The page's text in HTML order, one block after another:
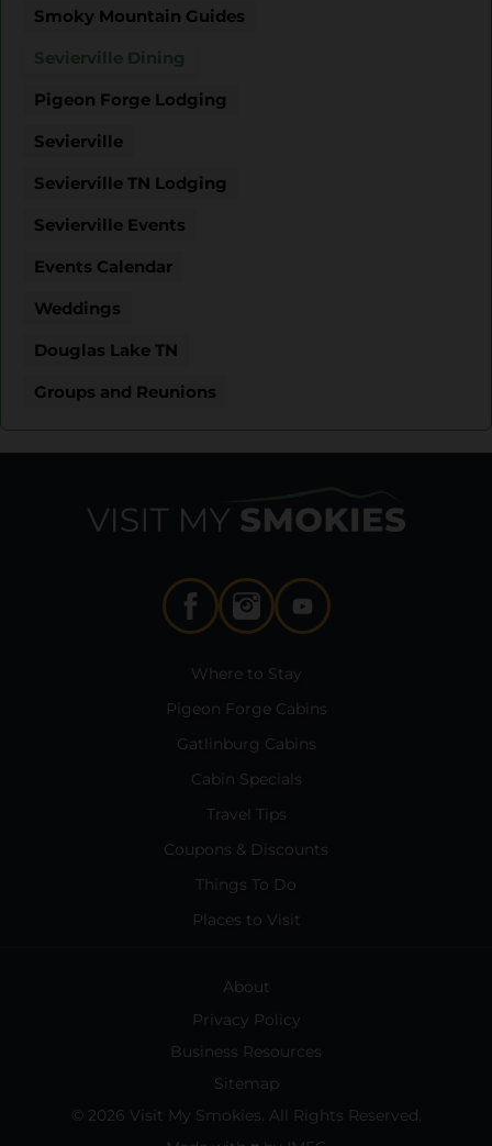
Smoky Mountain Guides
Sevierville Dining
Pigeon Forge Lodging
Sevierville
Sevierville TN Lodging
Sevierville Events
Events Calendar
Weddings
Douglas Lake TN
Groups and Reunions
Where to Stay
Pigeon Forge Cabins
Gatlinburg Cabins
Cabin Specials
Travel Tips
Coupons & Discounts
Things To Do
Places to Visit
About
Privacy Policy
Business Resources
Sitemap
© 2026 Visit My Smokies. All Rights Reserved.